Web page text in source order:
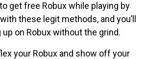
get free Robux while playing by
these legit methods, and you’ll
up on Robux without the grind.
your Robux and show off your